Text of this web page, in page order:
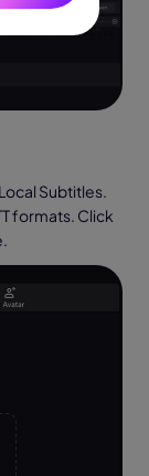
Subtitles.
formats. Click